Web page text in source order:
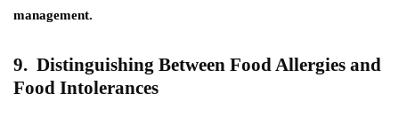
management.
9. Distinguishing Between Food Allergies and
Food Intolerances